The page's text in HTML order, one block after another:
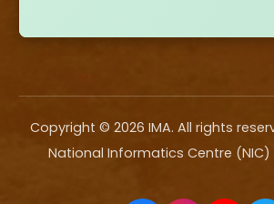
Copyright © 2026 IMA. All rights
National Informatics Centre (NIC)